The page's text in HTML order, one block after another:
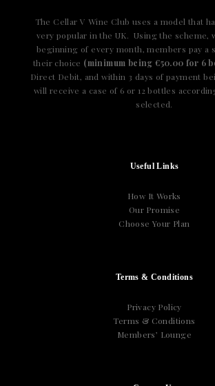
The Cellar V Wine Club uses a model that
very popular in the UK. Using the scheme,
beginning of every month, members pay a
their choice (minimum being €50.00 for 6
Direct Debit, and within 3 days of payment
will receive a case of 6 or 12 bottles
selected.
Useful Links
How It Works
Our Promise
Choose Your Plan
Terms & Conditions
Privacy Policy
Terms & Conditions
Members’ Lounge